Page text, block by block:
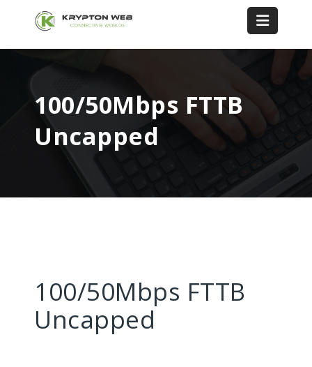
100/50Mbps FTTB
Uncapped
100/50Mbps FTTB
Uncapped